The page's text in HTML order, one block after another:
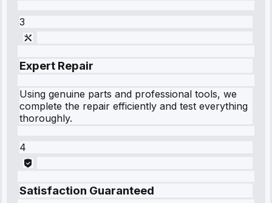
3
Expert Repair
Using genuine parts and professional tools, we
complete the repair efficiently and test everything
thoroughly.
4
Satisfaction Guaranteed